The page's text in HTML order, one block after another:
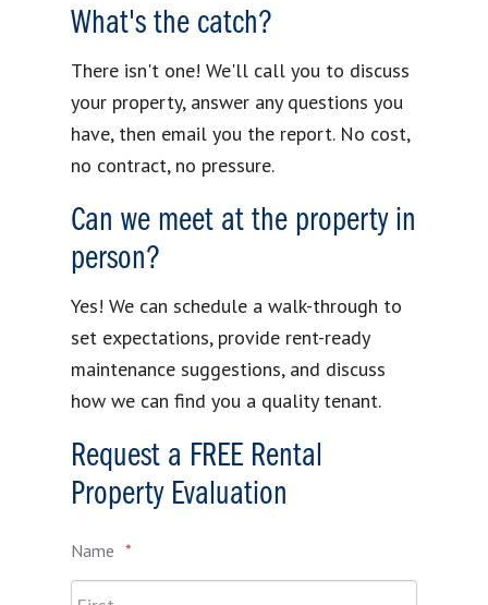
What's the catch?
There isn't one! We'll call you to discuss
your property, answer any questions you
have, then email you the report. No cost,
no contract, no pressure.
Can we meet at the property in
person?
Yes! We can schedule a walk-through to
set expectations, provide rent-ready
maintenance suggestions, and discuss
how we can find you a quality tenant.
Request a FREE Rental
Property Evaluation
Name *